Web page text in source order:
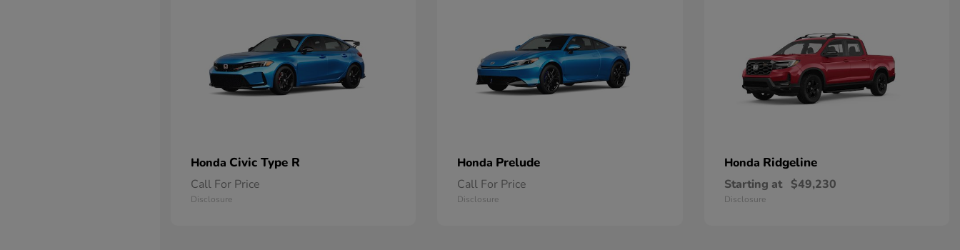
Honda Civic Type R
Call For Price
Disclosure
Honda Prelude
Call For Price
Disclosure
Honda Ridgeline
Starting at $49,230
Disclosure